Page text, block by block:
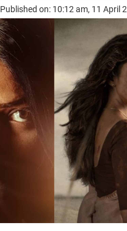
Published on: 10:12 am, 11 April